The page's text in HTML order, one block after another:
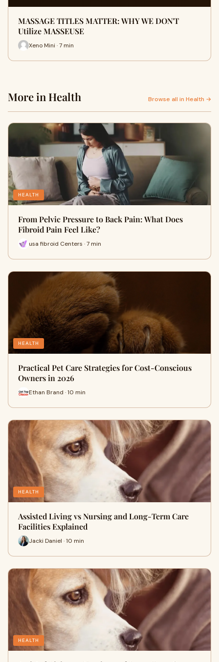
MASSAGE TITLES MATTER: WHY WE DON'T
Utilize MASSEUSE
Xeno Mini · 7 min
More in Health Browse all in Health →
HEALTH
From Pelvic Pressure to Back Pain: What Does
Fibroid Pain Feel Like?
usa fibroid Centers · 7 min
HEALTH
Practical Pet Care Strategies for Cost-Conscious
Owners in 2026
Ethan Brand · 10 min
HEALTH
Assisted Living vs Nursing and Long-Term Care
Facilities Explained
Jacki Daniel · 10 min
HEALTH